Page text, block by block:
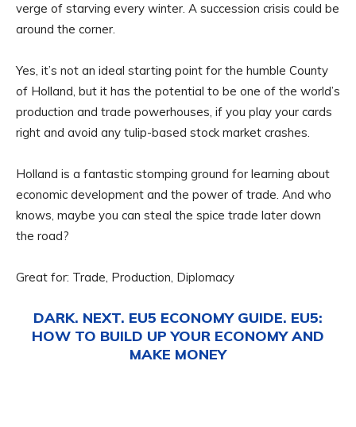
verge of starving every winter. A succession crisis could be
around the corner.
Yes, it’s not an ideal starting point for the humble County
of Holland, but it has the potential to be one of the world’s
production and trade powerhouses, if you play your cards
right and avoid any tulip-based stock market crashes.
Holland is a fantastic stomping ground for learning about
economic development and the power of trade. And who
knows, maybe you can steal the spice trade later down
the road?
Great for: Trade, Production, Diplomacy
DARK. NEXT. EU5 ECONOMY GUIDE. EU5:
HOW TO BUILD UP YOUR ECONOMY AND
MAKE MONEY